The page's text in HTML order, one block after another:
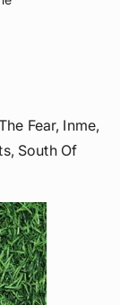
Fear, Inme,
South Of